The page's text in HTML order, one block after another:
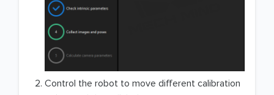
Control the robot to move different calibration